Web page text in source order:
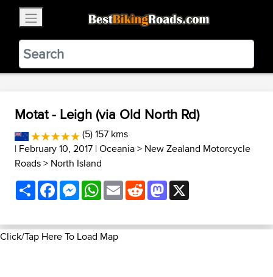
BestBikingRoads
Static Motion3.99 - In Google Play
VIEW
Motat - Leigh (via Old North Rd)
(5) 157 kms
| February 10, 2017 |Oceania> New Zealand Motorcycle
Roads> North Island
ShareFacebookMessenger
WhatsApp
EmailRedditMastodon
Click/Tap Here To Load Map